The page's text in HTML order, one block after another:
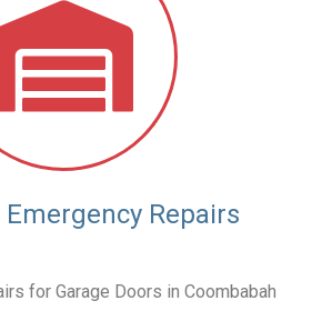
Repairs
for Garage Doors in Coombabah